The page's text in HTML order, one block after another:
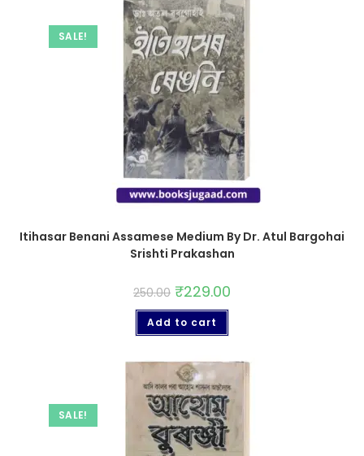
SALE!
Itihasar Benani Assamese Medium By Dr. Atul Bargohai
Srishti Prakashan
250.00 ₹229.00
Add to cart
SALE!